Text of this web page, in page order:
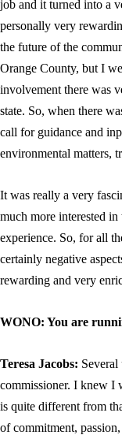
job and it turned into a
personally very
the future of the
Orange County, but I
involvement there was
state. So, when there
call for guidance and
environmental matters,
It was really a very
much more interested
experience. So, for all
certainly negative
rewarding and very
WONO: You are
Teresa Jacobs:
commissioner. I knew I
is quite different from
of commitment,